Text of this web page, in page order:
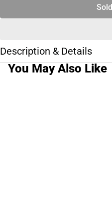
Description & Details
You May Also Like